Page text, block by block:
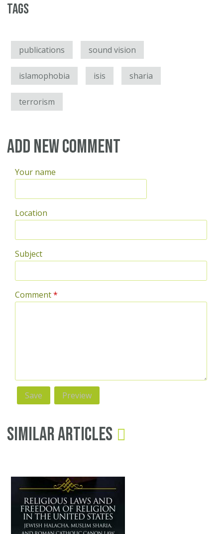
Tags
publications sound vision
islamophobia isis sharia
terrorism
Add new comment
Your name
Location
Subject
Comment*
Similar Articles